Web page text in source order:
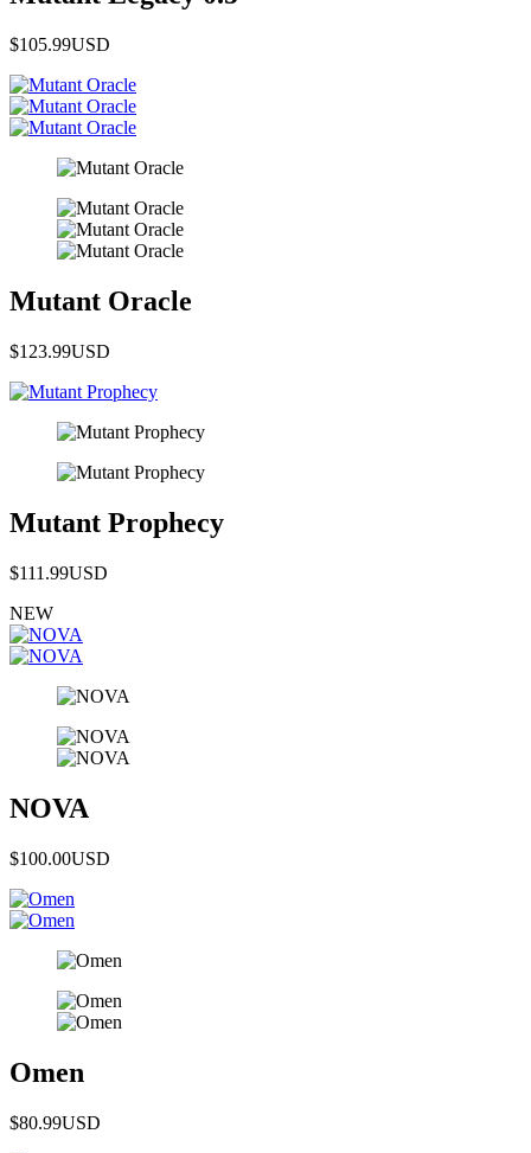
$105.99USD
Mutant Oracle
$123.99USD
Mutant Prophecy
$111.99USD
NEW
NOVA
$100.00USD
Omen
$80.99USD